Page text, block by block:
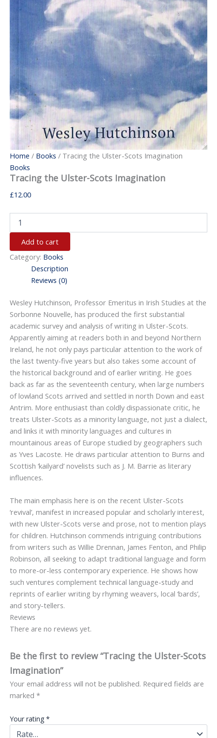
Home / Books / Tracing the Ulster-Scots Imagination
Books
Tracing the Ulster-Scots Imagination
£12.00
Add to cart
Category: Books
Description
Reviews (0)
Wesley Hutchinson, Professor Emeritus in Irish Studies at the
Sorbonne Nouvelle, has produced the first substantial
academic survey and analysis of writing in Ulster-Scots.
Apparently aiming at readers both in and beyond Northern
Ireland, he not only pays particular attention to the work of
the last twenty-five years but also takes some account of
the historical background and of earlier writing. He goes
back as far as the seventeenth century, when large numbers
of lowland Scots arrived and settled in north Down and east
Antrim. More enthusiast than coldly dispassionate critic, he
treats Ulster-Scots as a minority language, not just a dialect,
and links it with minority languages and cultures in
mountainous areas of Europe studied by geographers such
as Yves Lacoste. He draws particular attention to Burns and
Scottish ‘kailyard’ novelists such as J. M. Barrie as literary
influences.
The main emphasis here is on the recent Ulster-Scots
‘revival’, manifest in increased popular and scholarly interest,
with new Ulster-Scots verse and prose, not to mention plays
for children. Hutchinson commends intriguing contributions
from writers such as Willie Drennan, James Fenton, and Philip
Robinson, all seeking to adapt traditional language and form
to more-or-less contemporary experience. He shows how
such ventures complement technical language-study and
reprints of earlier writing by rhyming weavers, local ‘bards’,
and story-tellers.
Reviews
There are no reviews yet.
Be the first to review “Tracing the Ulster-Scots
Imagination”
Your email address will not be published. Required fields are
marked *
Your rating *